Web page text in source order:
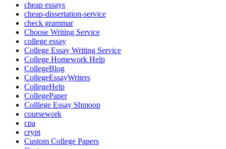
cheap essays
cheap-dissertation-service
check grammar
Choose Writing Service
college essay
College Essay Writing Service
College Homework Help
CollegeBlog
CollegeEssayWriters
CollegeHelp
CollegePaper
Colllege Essay Shmoop
coursework
cpa
crypt
Custom College Papers